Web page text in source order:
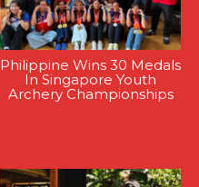
Philippine Wins 30 Medals
In Singapore Youth
Archery Championships